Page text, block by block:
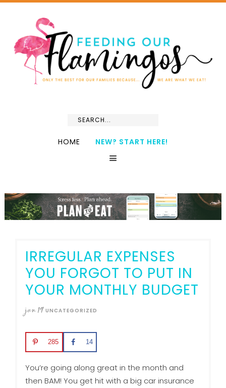
HOME NEW? START HERE!
IRREGULAR EXPENSES
YOU FORGOT TO PUT IN
YOUR MONTHLY BUDGET
jan19 UNCATEGORIZED
285 14
You’re going along great in the month and
then BAM! You get hit with a big car insurance